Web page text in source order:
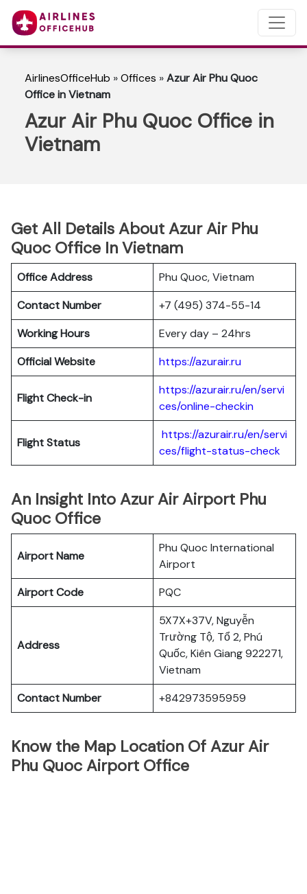
AirlinesOfficeHub »Offices »Azur Air Phu Quoc
Office in Vietnam
Azur Air Phu Quoc Office in
Vietnam
Get All Details About Azur Air Phu
Quoc Office In Vietnam
Office Address
Phu Quoc, Vietnam
Contact Number
+7 (495) 374-55-14
Working Hours
Every day – 24hrs
Official Website
https://azurair.ru
Flight Check-in
https://azurair.ru/en/servi
ces/online-checkin
Flight Status
https://azurair.ru/en/servi
ces/flight-status-check
An Insight Into Azur Air Airport Phu
Quoc Office
Airport Name
Phu Quoc International
Airport
Airport Code
PQC
Address
5X7X+37V, Nguyễn
Trường Tộ, Tổ 2, Phú
Quốc, Kiên Giang 922271,
Vietnam
Contact Number
+842973595959
Know the Map Location Of Azur Air
Phu Quoc Airport Office